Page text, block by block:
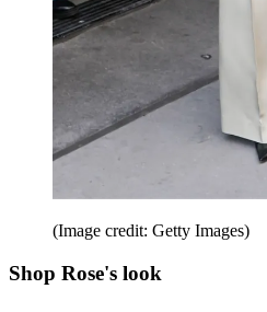
(Image credit: Getty Images)
Shop Rose's look